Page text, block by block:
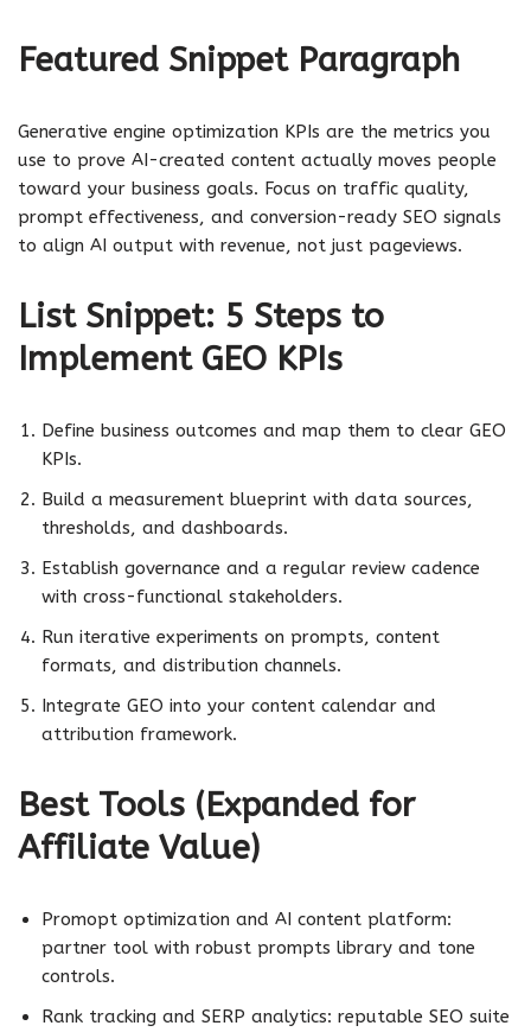
Featured Snippet Paragraph
Generative engine optimization KPIs are the metrics you
use to prove AI-created content actually moves people
toward your business goals. Focus on traffic quality,
prompt effectiveness, and conversion-ready SEO signals
to align AI output with revenue, not just pageviews.
List Snippet: 5 Steps to
Implement GEO KPIs
Define business outcomes and map them to clear GEO
KPIs.
Build a measurement blueprint with data sources,
thresholds, and dashboards.
Establish governance and a regular review cadence
with cross-functional stakeholders.
Run iterative experiments on prompts, content
formats, and distribution channels.
Integrate GEO into your content calendar and
attribution framework.
Best Tools (Expanded for
Affiliate Value)
Promopt optimization and AI content platform:
partner tool with robust prompts library and tone
controls.
Rank tracking and SERP analytics: reputable SEO suite